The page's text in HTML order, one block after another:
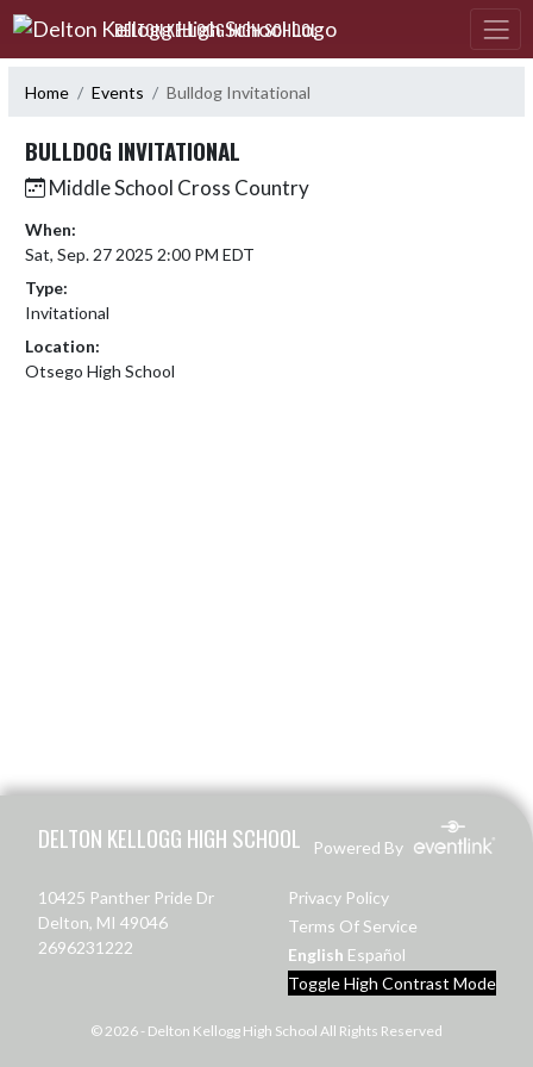
Skip Navigation Menu
DELTON KELLOGG HIGH SCHOOL
Home Events Bulldog Invitational
BULLDOG INVITATIONAL
Middle School Cross Country
When:
Sat, Sep. 27 2025 2:00 PM EDT
Type:
Invitational
Location:
Otsego High School
DELTON KELLOGG HIGH SCHOOL Powered By
10425 Panther Pride Dr
Delton, MI 49046
2696231222
Privacy Policy
Terms Of Service
English Español
Toggle High Contrast Mode
© 2026 - Delton Kellogg High School All Rights Reserved